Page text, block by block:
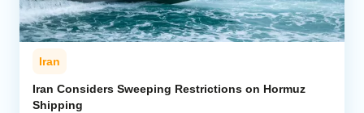
Iran
Iran Considers Sweeping Restrictions on Hormuz
Shipping